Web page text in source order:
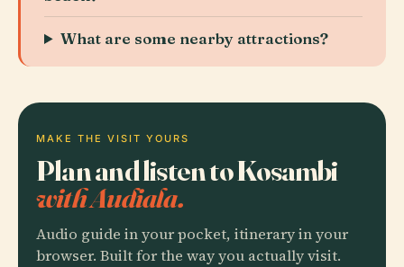
What are some nearby attractions?
MAKE THE VISIT YOURS
Plan and listen to Kosambi
with Audiala.
Audio guide in your pocket, itinerary in your
browser. Built for the way you actually visit.